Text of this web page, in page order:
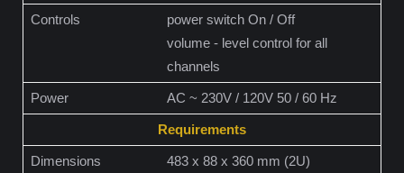
Controls
power switch On / Off
volume - level control for all
channels
Power AC ~ 230V / 120V 50 / 60 Hz
Requirements
Dimensions 483 x 88 x 360 mm (2U)